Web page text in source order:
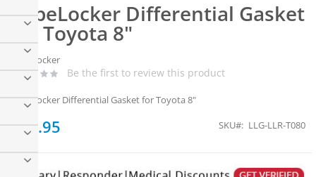
LubeLocker Differential Gasket
for Toyota 8"
LubeLocker
Be the first to review this product
LubeLocker Differential Gasket for Toyota 8"
$26.95 SKU LLG-LLR-T080
the
beginning
images
gallery